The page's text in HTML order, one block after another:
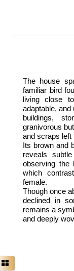
The house
familiar bird
living close
adaptable,
buildings,
granivorous
and scraps left
Its brown and
reveals
observing
which
female.
Though once
declined in
remains a
and deeply